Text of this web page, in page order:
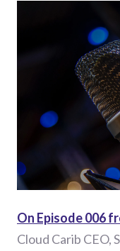
On Episode 006
Cloud Carib CEO,